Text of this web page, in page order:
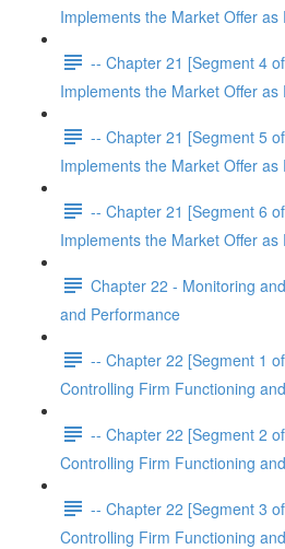
Implements the Market Offer as
-- Chapter 21 [Segment 4
Implements the Market Offer as
-- Chapter 21 [Segment 5
Implements the Market Offer as
-- Chapter 21 [Segment 6
Implements the Market Offer as
Chapter 22 - Monitoring
and Performance
-- Chapter 22 [Segment 1
Controlling Firm Functioning
-- Chapter 22 [Segment 2
Controlling Firm Functioning
-- Chapter 22 [Segment 3
Controlling Firm Functioning